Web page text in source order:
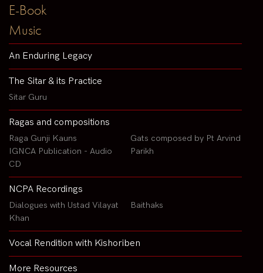
E-Book
Music
An Enduring Legacy
The Sitar & its Practice
Sitar Guru
Ragas and compositions
Raga Gunji Kauns
IGNCA Publication - Audio
CD
Gats composed by Pt Arvind
Parikh
NCPA Recordings
Dialogues with Ustad Vilayat
Khan
Baithaks
Vocal Rendition with Kishoriben
More Resources